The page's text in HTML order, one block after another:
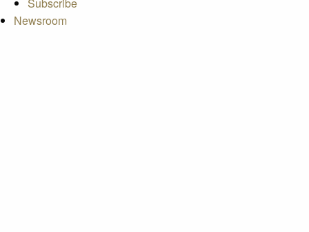
Newsroom